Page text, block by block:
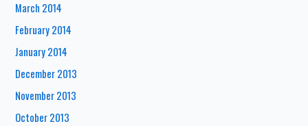
March 2014
February 2014
January 2014
December 2013
November 2013
October 2013